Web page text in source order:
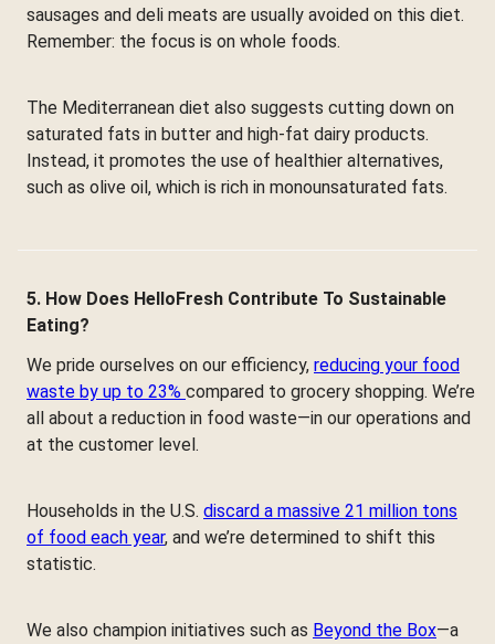
sausages and deli meats are usually avoided on this diet.
Remember: the focus is on whole foods.
The Mediterranean diet also suggests cutting down on
saturated fats in butter and high-fat dairy products.
Instead, it promotes the use of healthier alternatives,
such as olive oil, which is rich in monounsaturated fats.
5. How Does HelloFresh Contribute To Sustainable
Eating?
We pride ourselves on our efficiency, reducing your food
waste by up to 23% compared to grocery shopping. We’re
all about a reduction in food waste—in our operations and
at the customer level.
Households in the U.S. discard a massive 21 million tons
of food each year, and we’re determined to shift this
statistic.
We also champion initiatives such as Beyond the Box—a